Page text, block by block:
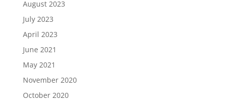
August 2023
July 2023
April 2023
June 2021
May 2021
November 2020
October 2020